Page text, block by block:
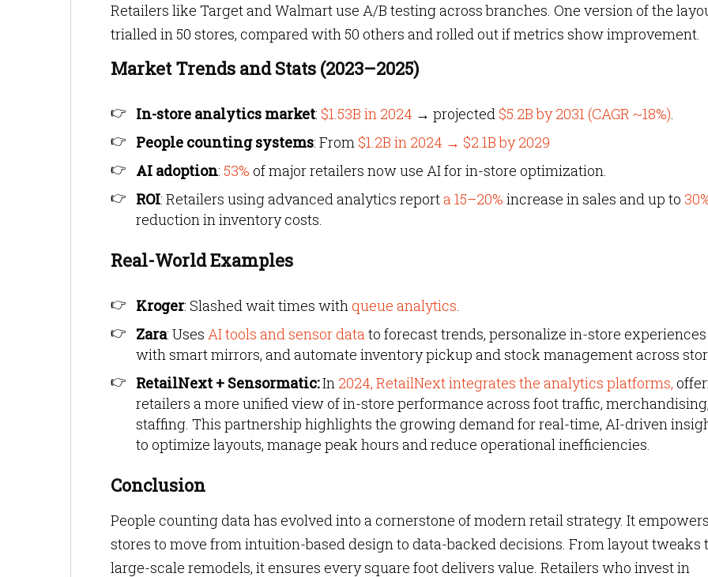
Retailers like Target and Walmart use A/B testing across branches. One version of the
trialled in 50 stores, compared with 50 others and rolled out if metrics show improvement.
Market Trends and Stats (2023–2025)
In-store analytics market: $1.53B in 2024 → projected $5.2B by 2031 (CAGR ~18%).
People counting systems: From $1.2B in 2024 → $2.1B by 2029
AI adoption: 53% of major retailers now use AI for in-store optimization.
ROI: Retailers using advanced analytics reporta 15–20% increase in sales and up to
reduction in inventory costs.
Real-World Examples
Kroger: Slashed wait times withqueue analytics.
Zara: Uses AI tools and sensor datato forecast trends, personalize in-store experiences
with smart mirrors, and automate inventory pickup and stock management across
RetailNext + Sensormatic:In 2024, RetailNext integrates the analytics platforms,
retailers a more unified view of in-store performance across foot traffic,
staffing. This partnership highlights the growing demand for real-time, AI-driven
to optimize layouts, manage peak hours and reduce operational inefficiencies.
Conclusion
People counting data has evolved into a cornerstone of modern retail strategy. It
stores to move from intuition-based design to data-backed decisions. From layout tweaks
large-scale remodels, it ensures every square foot delivers value. Retailers who invest in